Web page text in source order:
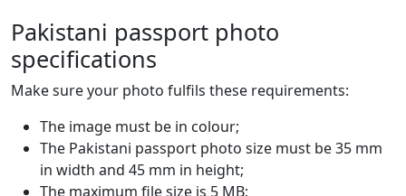
Pakistani passport photo
specifications
Make sure your photo fulfils these requirements:
The image must be in colour;
The Pakistani passport photo size must be 35 mm
in width and 45 mm in height;
The maximum file size is 5 MB;